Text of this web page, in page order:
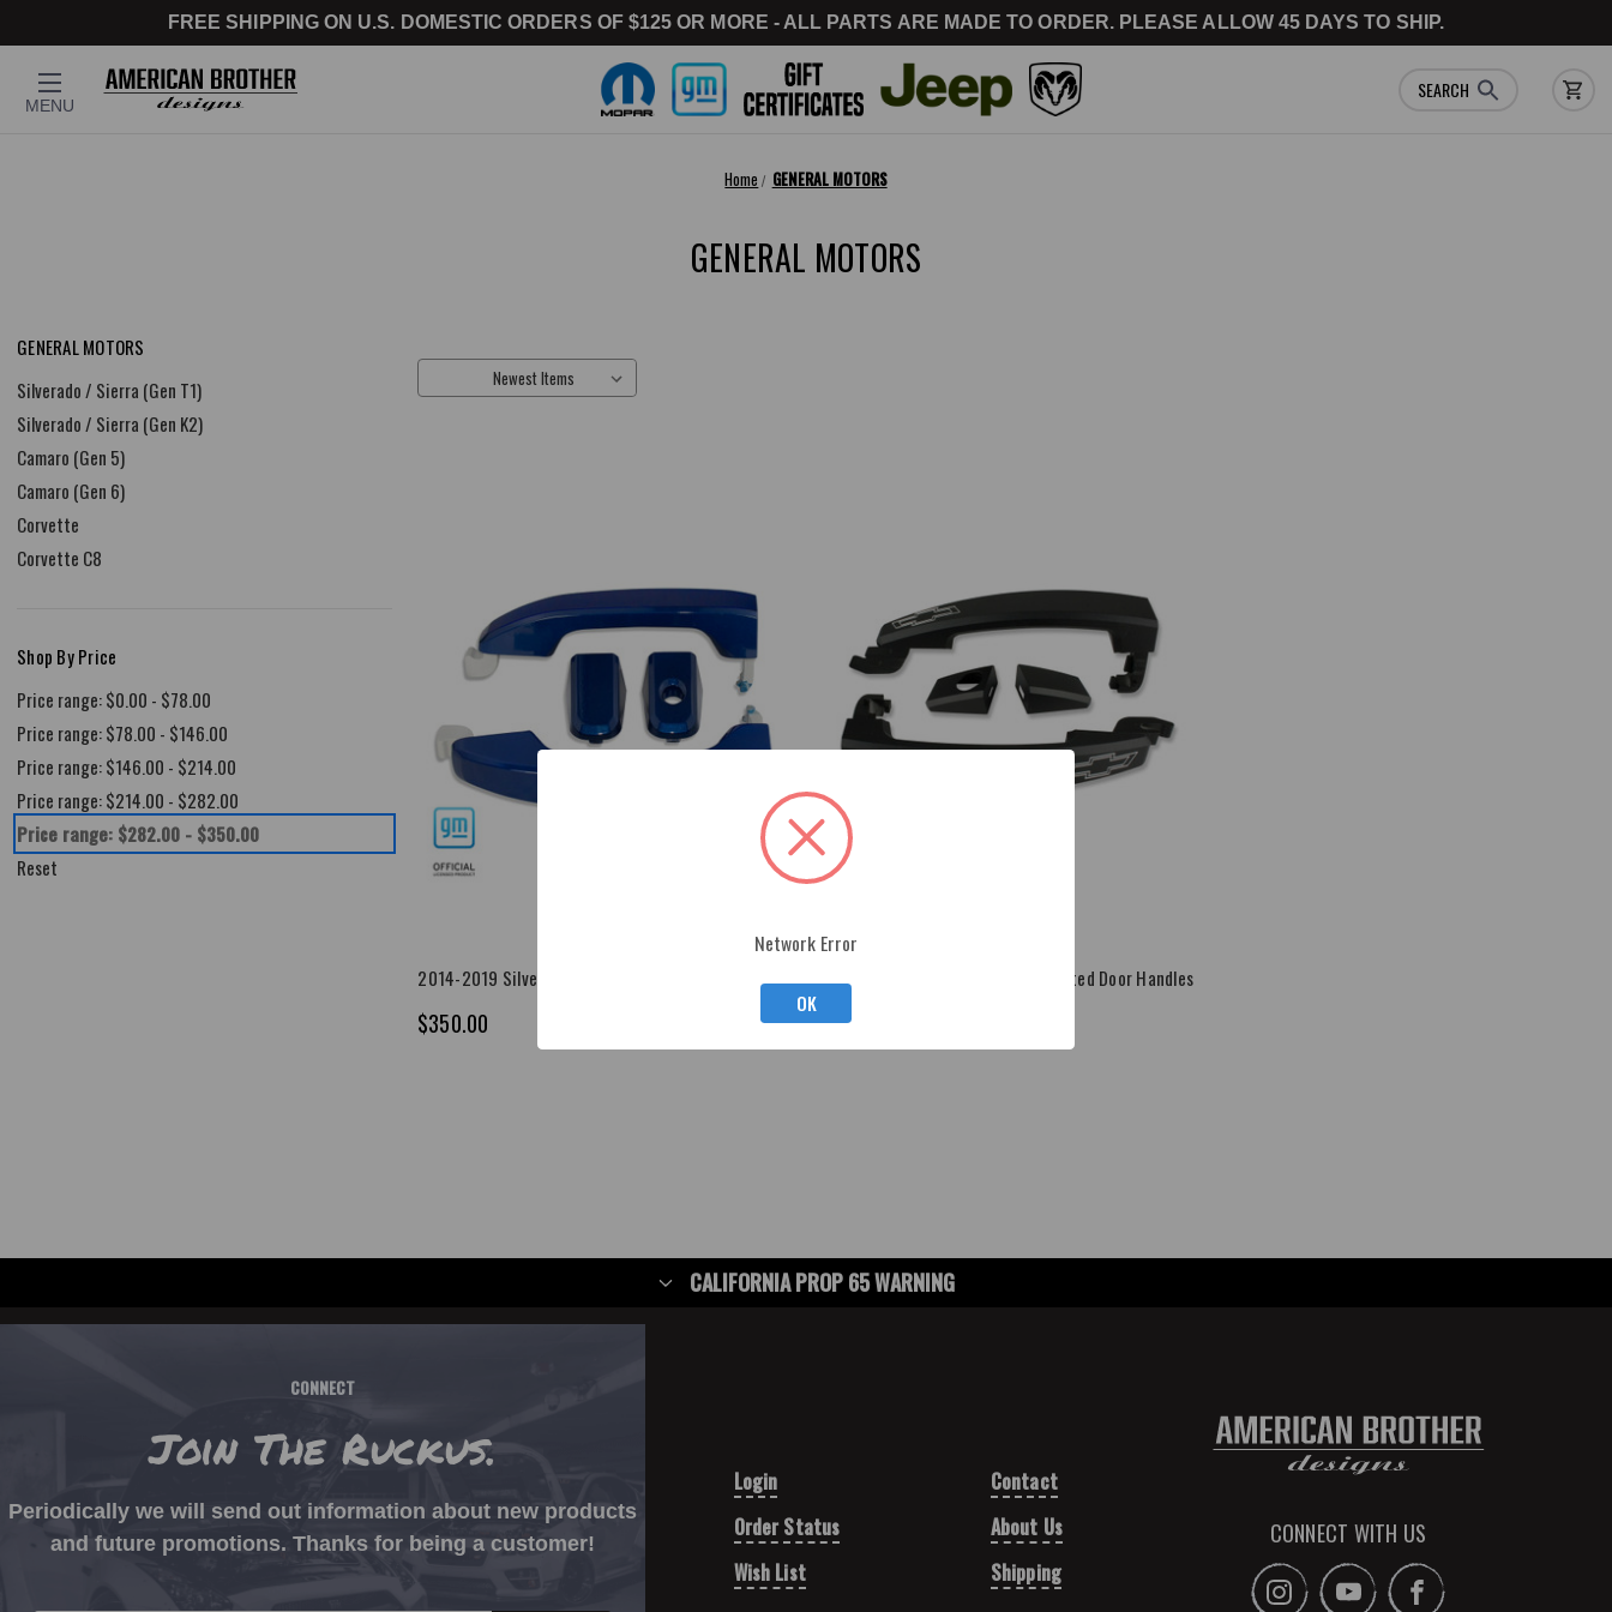
FREE SHIPPING ON U.S. DOMESTIC ORDERS OF $125 OR MORE - ALL PARTS ARE MADE TO ORDER. PLEASE ALLOW 45 DAYS TO SHIP.
MENU
SEARCH
Home GENERAL MOTORS
GENERAL MOTORS
GENERAL MOTORS
Silverado / Sierra (Gen T1)
Silverado / Sierra (Gen K2)
Camaro (Gen 5)
Camaro (Gen 6)
Corvette
Corvette C8
Shop By Price
Price range: $0.00 - $78.00
Price range: $78.00 - $146.00
Price range: $146.00 - $214.00
Price range: $214.00 - $282.00
Price range: $282.00 - $350.00
Reset
2014-2019 Silverado/Sierra Billet Door Handles
$350.00
2010-15 Camaro Black Powder Coated Door Handles
$325.00
CALIFORNIA PROP 65 WARNING
CONNECT
Join The Ruckus.
Periodically we will send out information about new products
and future promotions. Thanks for being a customer!
Login
Order Status
Wish List
Contact
About Us
Shipping
CONNECT WITH US
Network Error
OK